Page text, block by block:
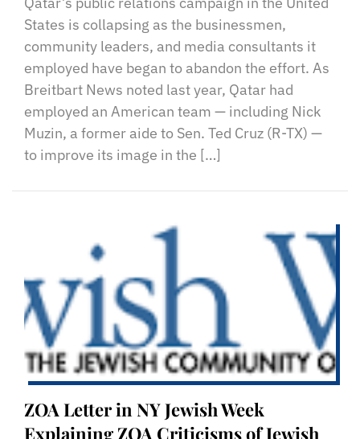
States is collapsing as the businessmen,
community leaders, and media consultants it
employed have began to abandon the effort. As
Breitbart News noted last year, Qatar had
employed an American team — including Nick
Muzin, a former aide to Sen. Ted Cruz (R-TX) —
to improve its image in the […]
ZOA Letter in NY Jewish Week
Explaining ZOA Criticisms of Jewish